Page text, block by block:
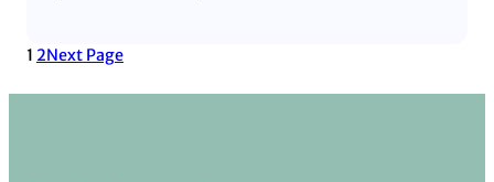
1 2Next Page